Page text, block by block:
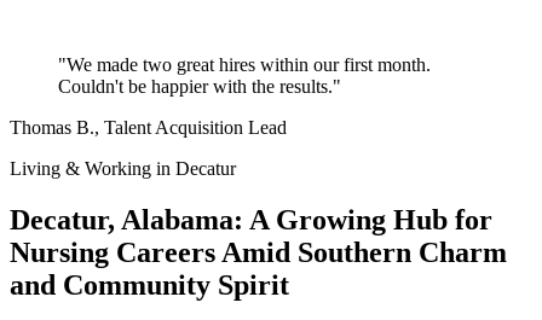
"We made two great hires within our first month.
Couldn't be happier with the results."
Thomas B., Talent Acquisition Lead
Living & Working in Decatur
Decatur, Alabama: A Growing Hub for
Nursing Careers Amid Southern Charm
and Community Spirit